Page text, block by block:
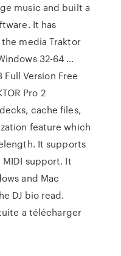
music and built a
It has
media Traktor
32-64 …
Full Version Free
Pro 2
cache files,
feature which
It supports
support. It
and Mac
DJ bio read.
a télécharger